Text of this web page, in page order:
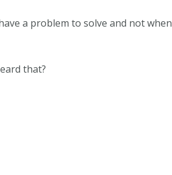
a problem to solve and not when
that?